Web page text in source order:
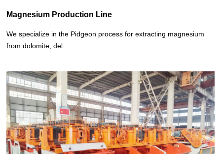
Magnesium Production Line
We specialize in the Pidgeon process for extracting magnesium
from dolomite, del...